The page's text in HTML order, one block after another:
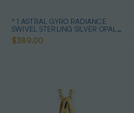
* 1 ASTRAL GYRO RADIANCE
SWIVEL STERLING SILVER OPAL
NECKLACE
$389.00